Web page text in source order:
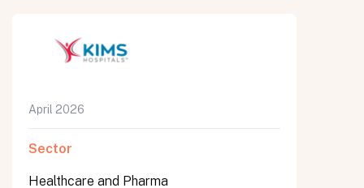
April 2026
Sector
Healthcare and Pharma